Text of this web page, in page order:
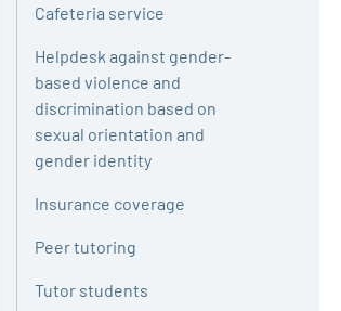
Cafeteria service
Helpdesk against gender-
based violence and
discrimination based on
sexual orientation and
gender identity
Insurance coverage
Peer tutoring
Tutor students